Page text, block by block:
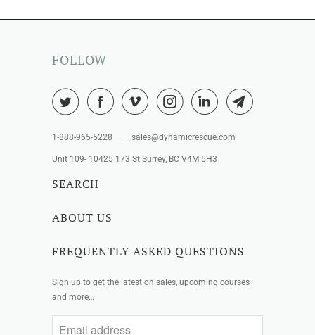
FOLLOW
1-888-965-5228 | sales@dynamicrescue.com
Unit 109- 10425 173 St Surrey, BC V4M 5H3
SEARCH
ABOUT US
FREQUENTLY ASKED QUESTIONS
Sign up to get the latest on sales, upcoming courses
and more…